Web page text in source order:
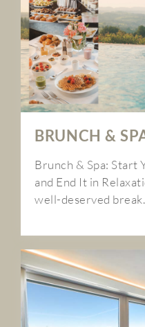
BRUNCH &
Brunch & Spa: Start
and End It in
well-deserved break.